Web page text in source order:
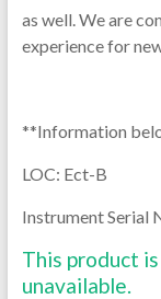
as well. We are
experience for
**Information
LOC: Ect-B
Instrument Serial
This product
unavailable.